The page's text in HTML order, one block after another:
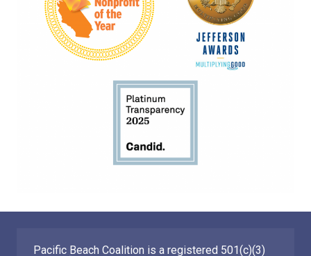
Pacific Beach Coalition is a registered 501(c)(3)